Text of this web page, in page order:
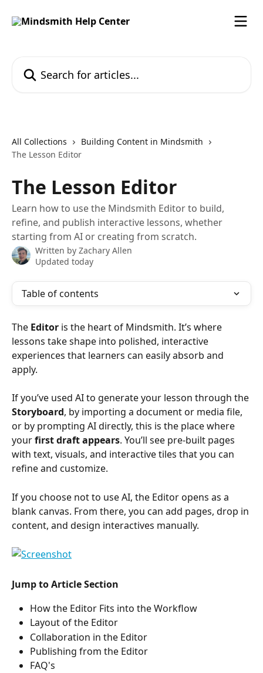
All Collections
Building Content in Mindsmith
The Lesson Editor
The Lesson Editor
Learn how to use the Mindsmith Editor to build,
refine, and publish interactive lessons, whether
starting from AI or creating from scratch.
Written by Zachary Allen
Updated today
Table of contents
The Editor is the heart of Mindsmith. It’s where
lessons take shape into polished, interactive
experiences that learners can easily absorb and
apply.
If you’ve used AI to generate your lesson through the
Storyboard, by importing a document or media file,
or by prompting AI directly, this is the place where
your first draft appears. You’ll see pre-built pages
with text, visuals, and interactive tiles that you can
refine and customize.
If you choose not to use AI, the Editor opens as a
blank canvas. From there, you can add pages, drop in
content, and design interactives manually.
Jump to Article Section
How the Editor Fits into the Workflow
Layout of the Editor
Collaboration in the Editor
Publishing from the Editor
FAQ's